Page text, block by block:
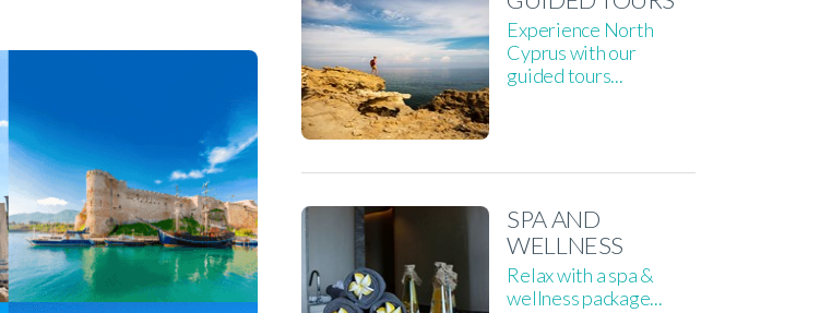
Experience North
Cyprus with our
guided tours...
SPA AND
WELLNESS
Relax with a spa &
wellness package...